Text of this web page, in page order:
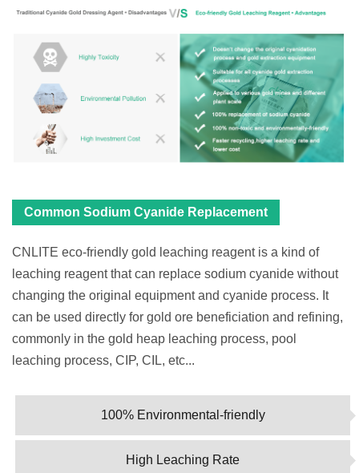
Common Sodium Cyanide Replacement
CNLITE eco-friendly gold leaching reagent is a kind of
leaching reagent that can replace sodium cyanide without
changing the original equipment and cyanide process. It
can be used directly for gold ore beneficiation and refining,
commonly in the gold heap leaching process, pool
leaching process, CIP, CIL, etc...
100% Environmental-friendly
High Leaching Rate